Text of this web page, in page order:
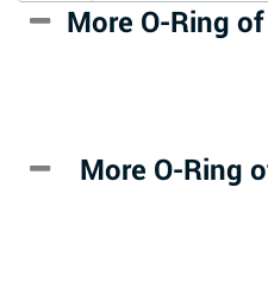
Acrlylonitrile
Alum-NH3-Cr-K
More O-Ring
More O-Ring